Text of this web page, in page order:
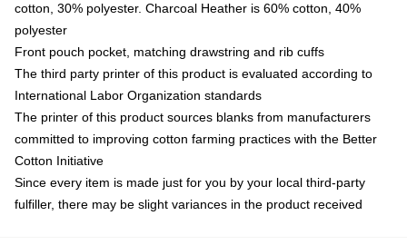
cotton, 30% polyester. Charcoal Heather is 60% cotton, 40%
polyester
Front pouch pocket, matching drawstring and rib cuffs
The third party printer of this product is evaluated according to
International Labor Organization standards
The printer of this product sources blanks from manufacturers
committed to improving cotton farming practices with the Better
Cotton Initiative
Since every item is made just for you by your local third-party
fulfiller, there may be slight variances in the product received